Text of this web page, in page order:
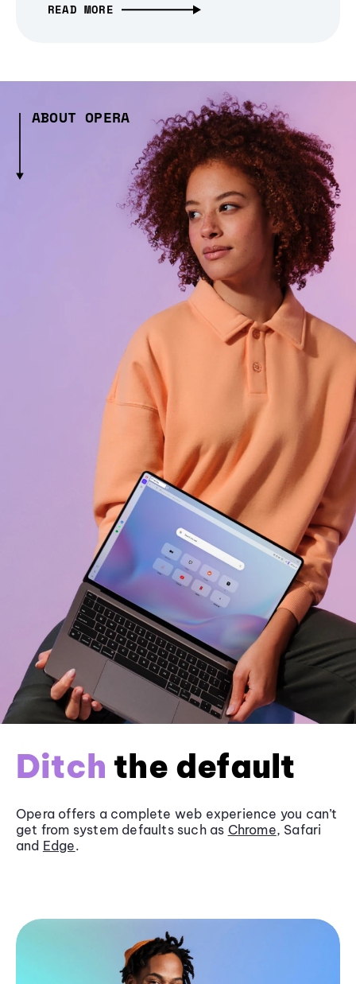
READ MORE
ABOUT OPERA
Ditch the default
Opera offers a complete web experience you can’t
get from system defaults such as Chrome, Safari
and Edge.